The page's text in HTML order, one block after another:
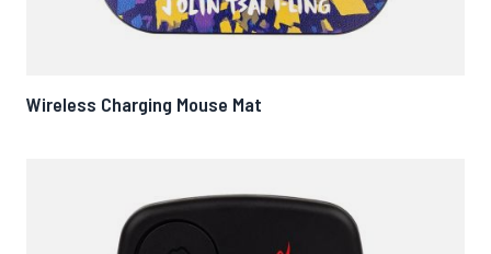
Wireless Charging Mouse Mat